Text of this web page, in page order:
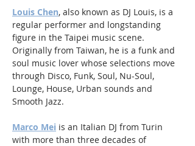
Louis Chen, also known as DJ Louis, is a
regular performer and longstanding
figure in the Taipei music scene.
Originally from Taiwan, he is a funk and
soul music lover whose selections move
through Disco, Funk, Soul, Nu-Soul,
Lounge, House, Urban sounds and
Smooth Jazz.
Marco Mei is an Italian DJ from Turin
with more than three decades of